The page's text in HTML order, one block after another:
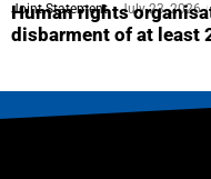
Joint Statement July 23, 2026
Human rights
disbarment of at least